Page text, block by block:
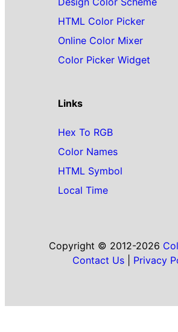
HTML Color Picker
Online Color Mixer
Color Picker Widget
Links
Hex To RGB
Color Names
HTML Symbol
Local Time
Copyright © 2012-2026
Contact Us
Privacy